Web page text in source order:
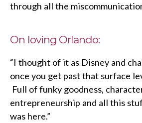
through all the
On loving Orlando:
“I thought of it as Disney and
once you get past that surface
Full of funky goodness,
entrepreneurship and all this
was here.”